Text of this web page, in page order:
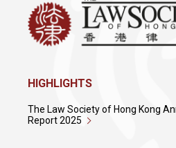
HIGHLIGHTS
The Law Society of Hong Kong
Report 2025